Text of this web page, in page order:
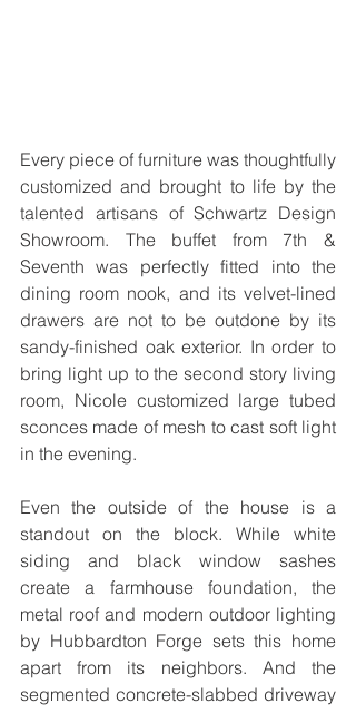
Every piece of furniture was thoughtfully
customized and brought to life by the
talented artisans of Schwartz Design
Showroom. The buffet from 7th &
Seventh was perfectly fitted into the
dining room nook, and its velvet-lined
drawers are not to be outdone by its
sandy-finished oak exterior. In order to
bring light up to the second story living
room, Nicole customized large tubed
sconces made of mesh to cast soft light
in the evening.
Even the outside of the house is a
standout on the block. While white
siding and black window sashes
create a farmhouse foundation, the
metal roof and modern outdoor lighting
by Hubbardton Forge sets this home
apart from its neighbors. And the
segmented concrete-slabbed driveway